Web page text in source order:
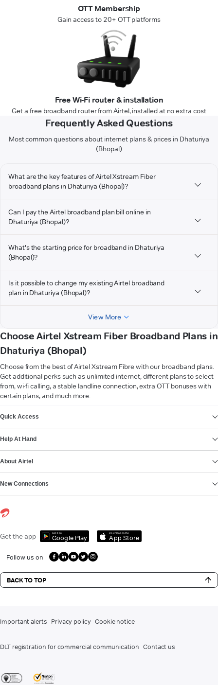
OTT Membership
Gain access to 20+ OTT platforms
Free Wi-Fi router & installation
Get a free broadband router from Airtel, installed at no extra cost
Frequently Asked Questions
Most common questions about internet plans & prices in Dhaturiya
(Bhopal)
What are the key features of Airtel Xstream Fiber
broadband plans in Dhaturiya (Bhopal)?
Can I pay the Airtel broadband plan bill online in
Dhaturiya (Bhopal)?
What's the starting price for broadband in Dhaturiya
(Bhopal)?
Is it possible to change my existing Airtel broadband
plan in Dhaturiya (Bhopal)?
View More
Choose Airtel Xstream Fiber Broadband Plans in
Dhaturiya (Bhopal)
Choose from the best of Airtel Xstream Fibre with our broadband plans.
Get additional perks such as unlimited internet, different plans to select
from, wi-fi calling, a stable landline connection, extra OTT bonuses with
certain plans, and much more.
Quick Access
Help At Hand
About Airtel
New Connections
Get the app Get it on
Google Play
Download on the
App Store
Follow us on
BACK TO TOP
Important alerts Privacy policy Cookie notice
DLT registration for commercial communication Contact us